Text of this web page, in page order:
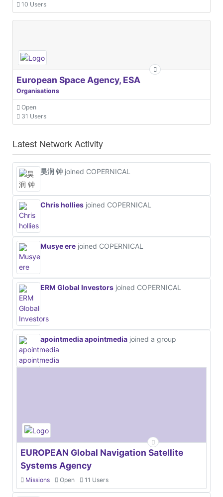
10 Users
European Space Agency, ESA
Organisations
Open
31 Users
Latest Network Activity
昊润 钟 joined COPERNICAL
Chris hollies joined COPERNICAL
Musye ere joined COPERNICAL
ERM Global Investors joined COPERNICAL
apointmedia apointmedia joined a group
EUROPEAN Global Navigation Satellite
Systems Agency
Missions Open 11 Users